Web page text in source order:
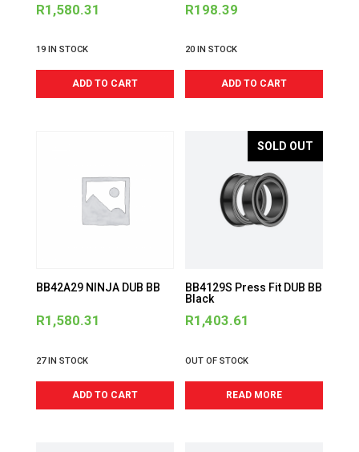
R1,580.31
19 IN STOCK
ADD TO CART
R198.39
20 IN STOCK
ADD TO CART
BB42A29 NINJA DUB BB
R1,580.31
27 IN STOCK
ADD TO CART
SOLD OUT
BB4129S Press Fit DUB BB
Black
R1,403.61
OUT OF STOCK
READ MORE